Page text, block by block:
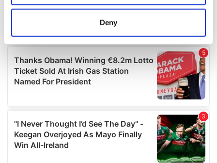
location which can be accurate to within several
Find out more about how your personal data is processed
and set your preferences in the details section.
We use cookies to personalise content and ads, to
provide social media features and to analyse our traffic.
We also share information about your use of our site with
our social media, advertising and analytics partners who
may combine it with other information that you’ve
provided to them or that they’ve collected from your use
Deny